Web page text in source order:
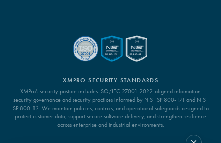
XMPRO SECURITY STANDARDS
XMPro's security posture includes ISO/IEC 27001:2022-aligned information
security governance and security practices informed by NIST SP 800-171 and NIST
SP 800-82. We maintain policies, controls, and operational safeguards designed to
protect customer data, support secure software delivery, and strengthen resilience
across enterprise and industrial environments.